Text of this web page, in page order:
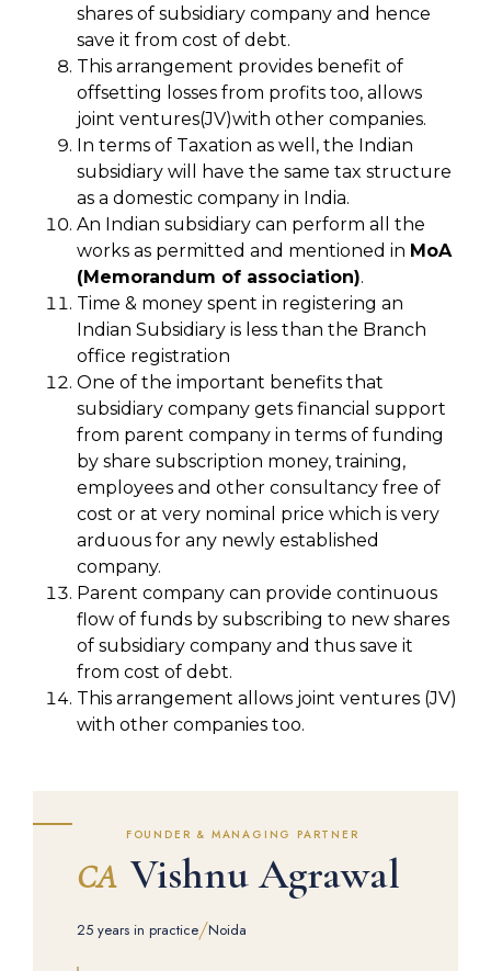
shares of subsidiary company and hence
save it from cost of debt.
This arrangement provides benefit of
offsetting losses from profits too, allows
joint ventures(JV)with other companies.
In terms of Taxation as well, the Indian
subsidiary will have the same tax structure
as a domestic company in India.
An Indian subsidiary can perform all the
works as permitted and mentioned in MoA
(Memorandum of association).
Time & money spent in registering an
Indian Subsidiary is less than the Branch
office registration
One of the important benefits that
subsidiary company gets financial support
from parent company in terms of funding
by share subscription money, training,
employees and other consultancy free of
cost or at very nominal price which is very
arduous for any newly established
company.
Parent company can provide continuous
flow of funds by subscribing to new shares
of subsidiary company and thus save it
from cost of debt.
This arrangement allows joint ventures (JV)
with other companies too.
FOUNDER & MANAGING PARTNER
CA Vishnu Agrawal
25 years in practice/Noida